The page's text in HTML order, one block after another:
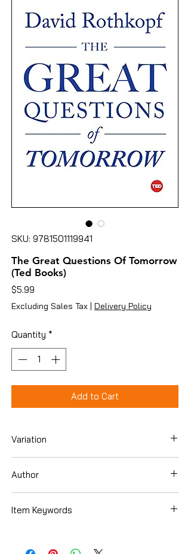
SKU: 9781501119941
The Great Questions Of Tomorrow
(Ted Books)
$5.99
Excluding Sales Tax | Delivery Policy
Quantity *
Add to Cart
Variation
Author
Item Keywords
Dieting › Psychology & Counseling ›